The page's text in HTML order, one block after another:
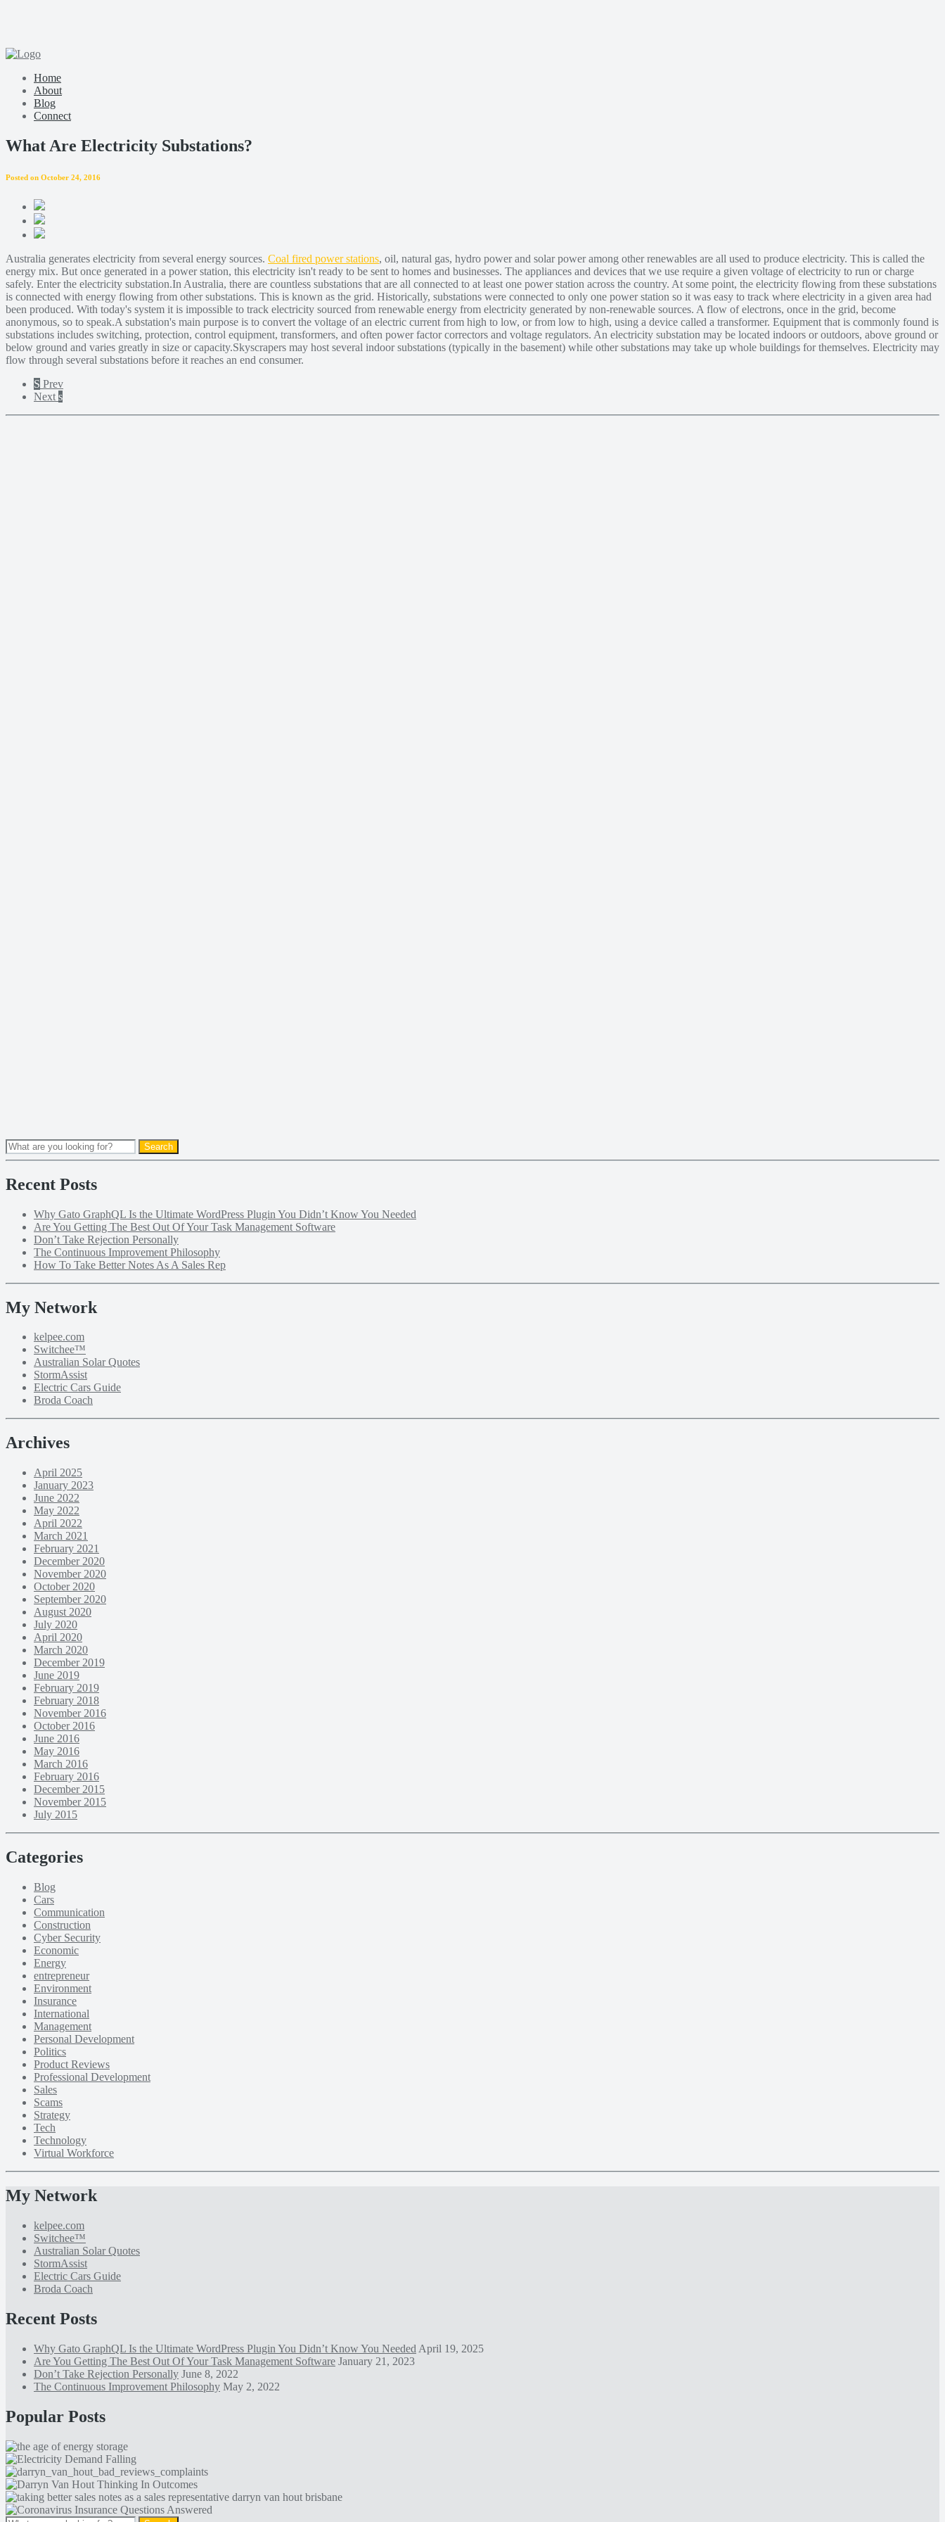
Home
About
Blog
Connect
What Are Electricity Substations?
Posted on October 24, 2016
Australia generates electricity from several energy sources. Coal fired power stations, oil, natural gas, hydro power and solar power among other renewables are all used to produce electricity. This is called the
energy mix. But once generated in a power station, this electricity isn't ready to be sent to homes and businesses. The appliances and devices that we use require a given voltage of electricity to run or charge
safely. Enter the electricity substation.In Australia, there are countless substations that are all connected to at least one power station across the country. At some point, the electricity flowing from these substations
is connected with energy flowing from other substations. This is known as the grid. Historically, substations were connected to only one power station so it was easy to track where electricity in a given area had
been produced. With today's system it is impossible to track electricity sourced from renewable energy from electricity generated by non-renewable sources. A flow of electrons, once in the grid, become
anonymous, so to speak.A substation's main purpose is to convert the voltage of an electric current from high to low, or from low to high, using a device called a transformer. Equipment that is commonly found is
substations includes switching, protection, control equipment, transformers, and often power factor correctors and voltage regulators. An electricity substation may be located indoors or outdoors, above ground or
below ground and varies greatly in size or capacity.Skyscrapers may host several indoor substations (typically in the basement) while other substations may take up whole buildings for themselves. Electricity may
flow through several substations before it reaches an end consumer.
S Prev
Next s
Recent Posts
Why Gato GraphQL Is the Ultimate WordPress Plugin You Didn’t Know You Needed
Are You Getting The Best Out Of Your Task Management Software
Don’t Take Rejection Personally
The Continuous Improvement Philosophy
How To Take Better Notes As A Sales Rep
My Network
kelpee.com
Switchee™
Australian Solar Quotes
StormAssist
Electric Cars Guide
Broda Coach
Archives
April 2025
January 2023
June 2022
May 2022
April 2022
March 2021
February 2021
December 2020
November 2020
October 2020
September 2020
August 2020
July 2020
April 2020
March 2020
December 2019
June 2019
February 2019
February 2018
November 2016
October 2016
June 2016
May 2016
March 2016
February 2016
December 2015
November 2015
July 2015
Categories
Blog
Cars
Communication
Construction
Cyber Security
Economic
Energy
entrepreneur
Environment
Insurance
International
Management
Personal Development
Politics
Product Reviews
Professional Development
Sales
Scams
Strategy
Tech
Technology
Virtual Workforce
My Network
kelpee.com
Switchee™
Australian Solar Quotes
StormAssist
Electric Cars Guide
Broda Coach
Recent Posts
Why Gato GraphQL Is the Ultimate WordPress Plugin You Didn’t Know You Needed April 19, 2025
Are You Getting The Best Out Of Your Task Management Software January 21, 2023
Don’t Take Rejection Personally June 8, 2022
The Continuous Improvement Philosophy May 2, 2022
Popular Posts